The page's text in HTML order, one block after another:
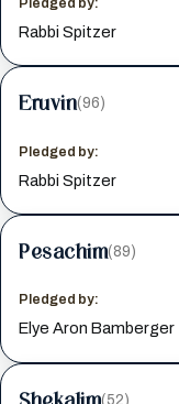
Pledged by:
Rabbi Spitzer
Eruvin(96)
Pledged by:
Rabbi Spitzer
Pesachim(89)
Pledged by:
Elye Aron Bamberger
(52)